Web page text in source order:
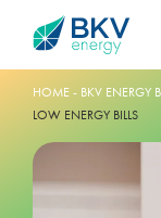
PLANS
BENEFITS
REFER
HOME- BKV ENERGY
LOW ENERGY BILLS